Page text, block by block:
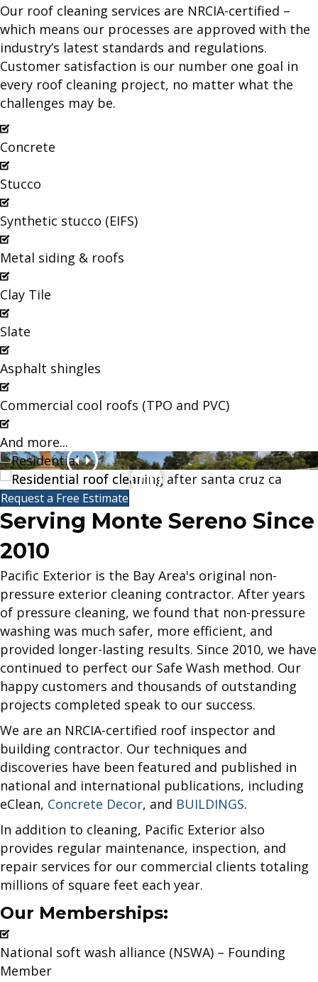
Our roof cleaning services are NRCIA-certified –
which means our processes are approved with the
industry’s latest standards and regulations.
Customer satisfaction is our number one goal in
every roof cleaning project, no matter what the
challenges may be.
Concrete
Stucco
Synthetic stucco (EIFS)
Metal siding & roofs
Clay Tile
Slate
Asphalt shingles
Commercial cool roofs (TPO and PVC)
And more...
Request a Free Estimate
Serving Monte Sereno Since
2010
Pacific Exterior is the Bay Area's original non-
pressure exterior cleaning contractor. After years
of pressure cleaning, we found that non-pressure
washing was much safer, more efficient, and
provided longer-lasting results. Since 2010, we have
continued to perfect our Safe Wash method. Our
happy customers and thousands of outstanding
projects completed speak to our success.
We are an NRCIA-certified roof inspector and
building contractor. Our techniques and
discoveries have been featured and published in
national and international publications, including
eClean, Concrete Decor, and BUILDINGS.
In addition to cleaning, Pacific Exterior also
provides regular maintenance, inspection, and
repair services for our commercial clients totaling
millions of square feet each year.
Our Memberships:
National soft wash alliance (NSWA) – Founding
Member